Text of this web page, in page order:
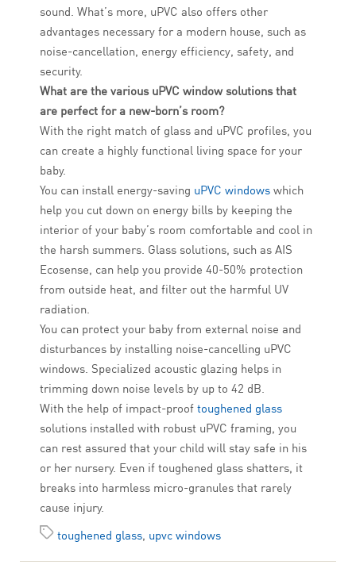
sound. What’s more, uPVC also offers other
advantages necessary for a modern house, such as
noise-cancellation, energy efficiency, safety, and
security.
What are the various uPVC window solutions that
are perfect for a new-born’s room?
With the right match of glass and uPVC profiles, you
can create a highly functional living space for your
baby.
You can install energy-saving uPVC windows which
help you cut down on energy bills by keeping the
interior of your baby’s room comfortable and cool in
the harsh summers. Glass solutions, such as AIS
Ecosense, can help you provide 40-50% protection
from outside heat, and filter out the harmful UV
radiation.
You can protect your baby from external noise and
disturbances by installing noise-cancelling uPVC
windows. Specialized acoustic glazing helps in
trimming down noise levels by up to 42 dB.
With the help of impact-proof toughened glass
solutions installed with robust uPVC framing, you
can rest assured that your child will stay safe in his
or her nursery. Even if toughened glass shatters, it
breaks into harmless micro-granules that rarely
cause injury.
toughened glass, upvc windows